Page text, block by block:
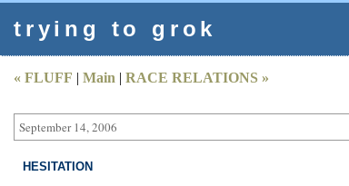
trying to grok
« FLUFF | Main | RACE RELATIONS »
September 14, 2006
HESITATION